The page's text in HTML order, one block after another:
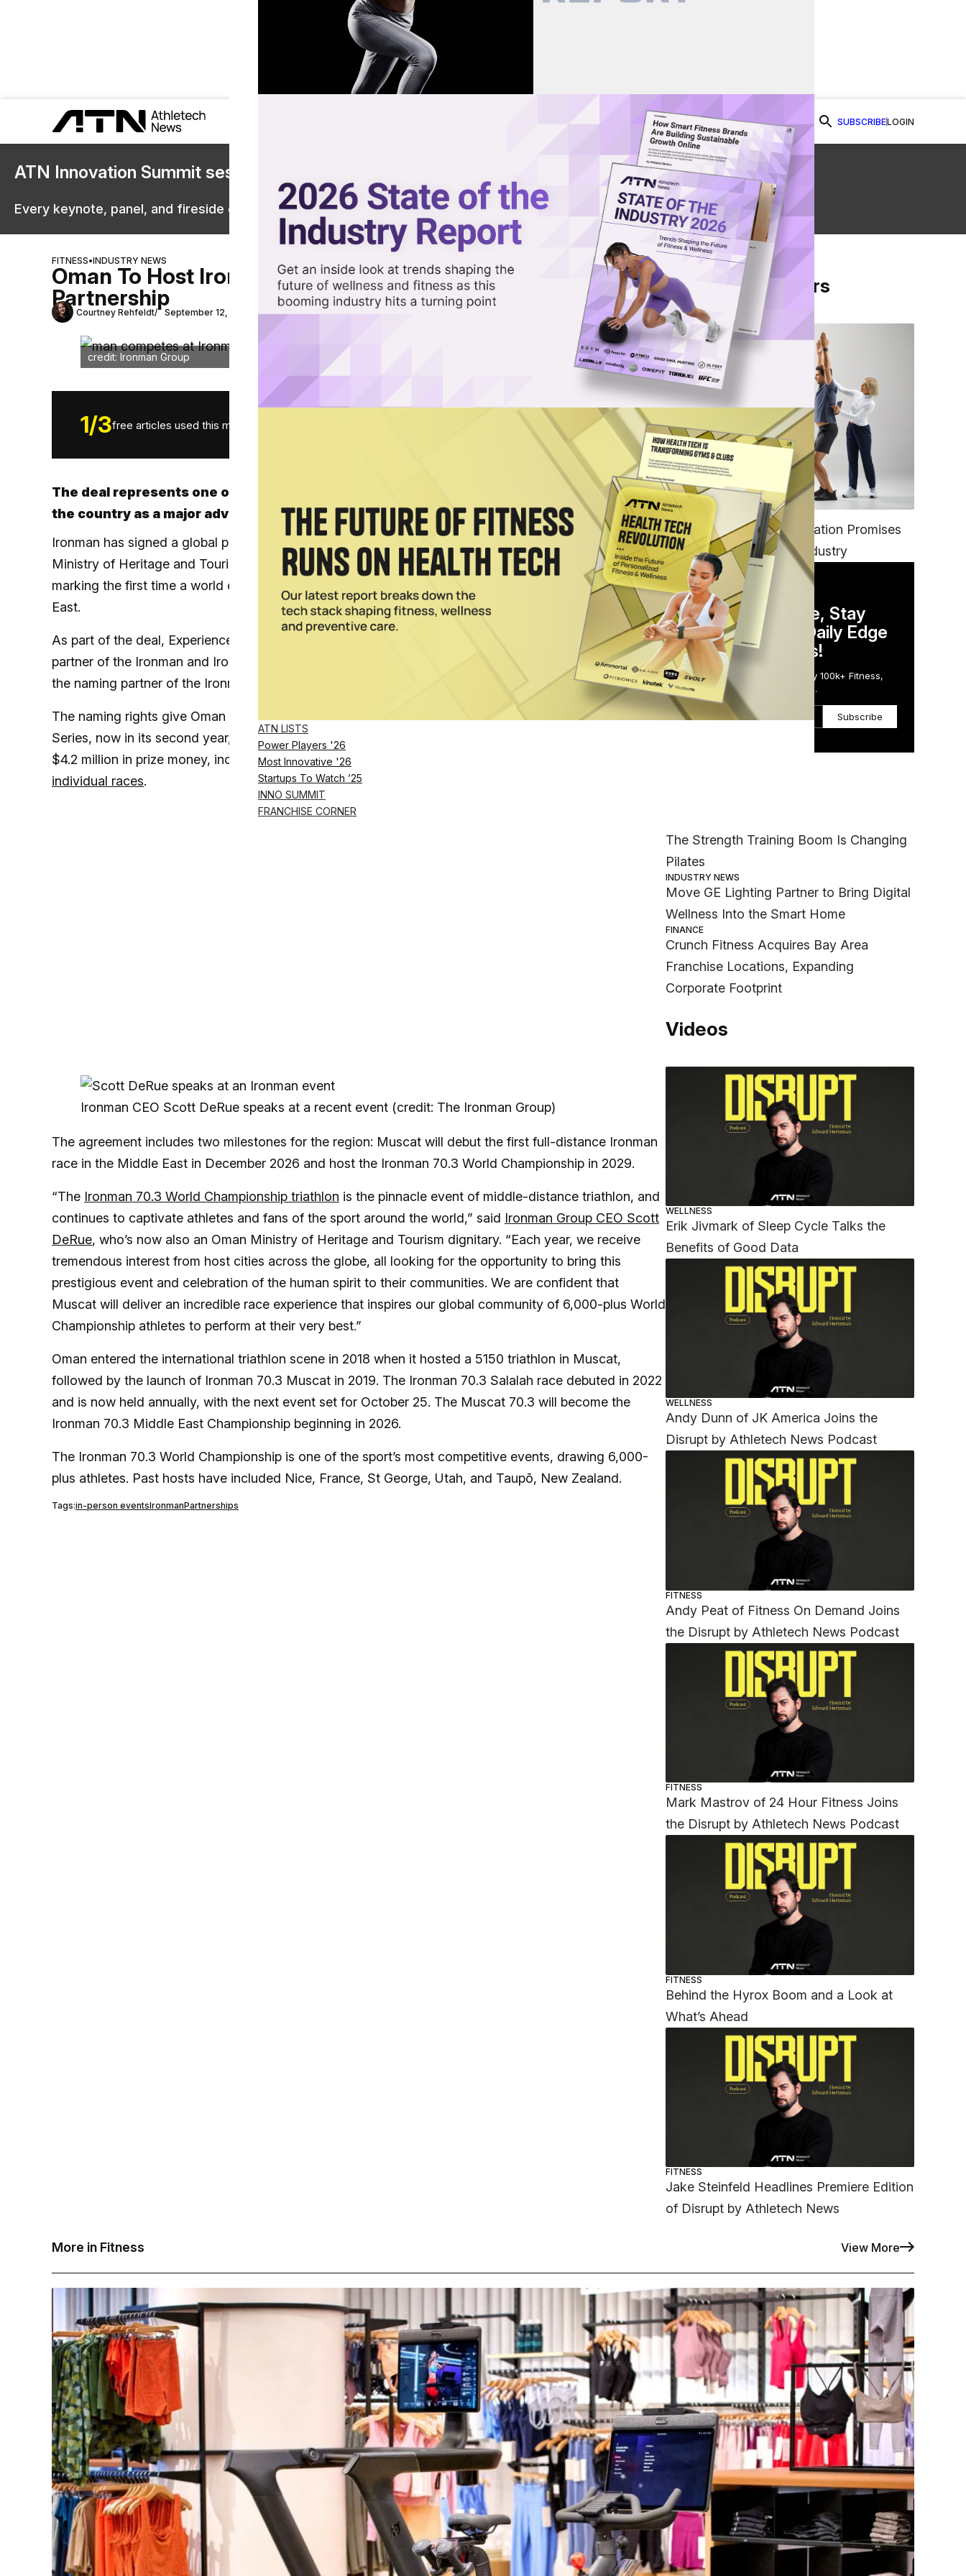
ATN LISTS
Power Players '26
Most Innovative '26
Startups To Watch ’25
INNO SUMMIT
FRANCHISE CORNER
SUBSCRIBELOGIN
ATN Innovation Summit sessions are now on demand.
Every keynote, panel, and fireside chat are now streaming in the video library.
Watch Now
FITNESS•INDUSTRY NEWS
Oman To Host Ironman Events as Part of Wide-Ranging
Partnership
Courtney Rehfeldt September 12, 2025 Share on Facebook
Share on Twitter
Share via Email
credit: Ironman Group
1/3free articles used this month. SUBSCRIBE NOW Log in
The deal represents one of Oman’s biggest sports tourism investments and establishes
the country as a major adventure destination through 2030
Ironman has signed a global partnership with Experience Oman, the promotional arm of the country’s
Ministry of Heritage and Tourism, that will bring the 2029 Ironman 70.3 World Championship to Muscat,
marking the first time a world championship event under the Ironman brand will be staged in the Middle
East.
As part of the deal, Experience Oman becomes the “Official Global Destination” and global premier
partner of the Ironman and Ironman 70.3 Global Series through 2030. Beginning in 2026, it will also be
the naming partner of the Ironman Pro Series and all Ironman and Ironman 70.3 races held in Oman.
The naming rights give Oman visibility across one of
’s most valuable properties. The Pro
Series, now in its second year, spans 18 events across 17 locations in 2025 and distributes more than
$4.2 million in prize money, including a $1.7 million year-end bonus pool and $2.5 million across
individual races.
Ironman CEO Scott DeRue speaks at a recent event (credit: The Ironman Group)
The agreement includes two milestones for the region: Muscat will debut the first full-distance Ironman
race in the Middle East in December 2026 and host the Ironman 70.3 World Championship in 2029.
“The Ironman 70.3 World Championship triathlon is the pinnacle event of middle-distance triathlon, and
continues to captivate athletes and fans of the sport around the world,” said Ironman Group CEO Scott
DeRue, who’s now also an Oman Ministry of Heritage and Tourism dignitary. “Each year, we receive
tremendous interest from host cities across the globe, all looking for the opportunity to bring this
prestigious event and celebration of the human spirit to their communities. We are confident that
Muscat will deliver an incredible race experience that inspires our global community of 6,000-plus World
Championship athletes to perform at their very best.”
Oman entered the international triathlon scene in 2018 when it hosted a 5150 triathlon in Muscat,
followed by the launch of Ironman 70.3 Muscat in 2019. The Ironman 70.3 Salalah race debuted in 2022
and is now held annually, with the next event set for October 25. The Muscat 70.3 will become the
Ironman 70.3 Middle East Championship beginning in 2026.
The Ironman 70.3 World Championship is one of the sport’s most competitive events, drawing 6,000-
plus athletes. Past hosts have included Nice, France, St George, Utah, and Taupō, New Zealand.
Tags:in-person eventsIronmanPartnerships
From Our Partners
FITNESS
EGYM’s New Tech Integration Promises
to Change the Fitness Industry
DAILY NEWSLETTER
Stay Competitive, Stay
Informed. Your Daily Edge
in Just 5 Minutes!
Get the Daily Email Trusted by 100k+ Fitness,
Wellness & Health Executives.
Subscribe
The Strength Training Boom Is Changing
Pilates
INDUSTRY NEWS
Move GE Lighting Partner to Bring Digital
Wellness Into the Smart Home
FINANCE
Crunch Fitness Acquires Bay Area
Franchise Locations, Expanding
Corporate Footprint
Videos
WELLNESS
Erik Jivmark of Sleep Cycle Talks the
Benefits of Good Data
WELLNESS
Andy Dunn of JK America Joins the
Disrupt by Athletech News Podcast
FITNESS
Andy Peat of Fitness On Demand Joins
the Disrupt by Athletech News Podcast
FITNESS
Mark Mastrov of 24 Hour Fitness Joins
the Disrupt by Athletech News Podcast
FITNESS
Behind the Hyrox Boom and a Look at
What’s Ahead
FITNESS
Jake Steinfeld Headlines Premiere Edition
of Disrupt by Athletech News
More in Fitness View More